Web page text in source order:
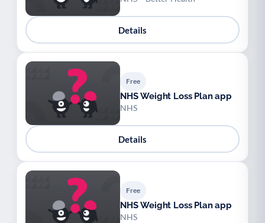
Details
Free
NHS Weight Loss Plan app
NHS
Details
Free
NHS Weight Loss Plan app
NHS